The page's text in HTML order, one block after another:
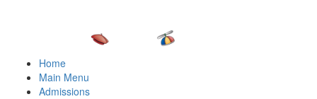
Home
Main Menu
Admissions